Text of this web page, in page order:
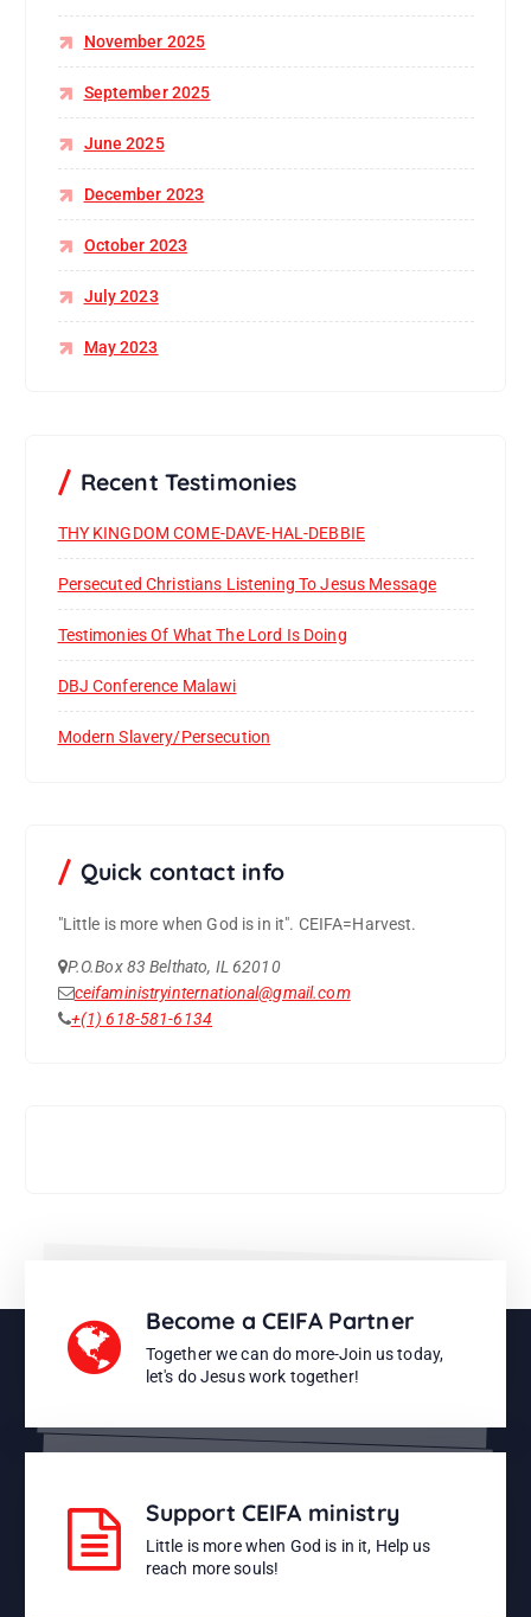
November 2025
September 2025
June 2025
December 2023
October 2023
July 2023
May 2023
Recent Testimonies
THY KINGDOM COME-DAVE-HAL-DEBBIE
Persecuted Christians Listening To Jesus Message
Testimonies Of What The Lord Is Doing
DBJ Conference Malawi
Modern Slavery/Persecution
Quick contact info
"Little is more when God is in it". CEIFA=Harvest.
P.O.Box 83 Belthato, IL 62010
ceifaministryinternational@gmail.com
+(1) 618-581-6134
Become a CEIFA Partner
Together we can do more-Join us today,
let's do Jesus work together!
Support CEIFA ministry
Little is more when God is in it, Help us
reach more souls!